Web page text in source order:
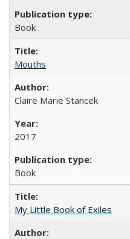
Book
Mouths
Claire Marie Stancek
2017
Book
My Little Book of Exiles